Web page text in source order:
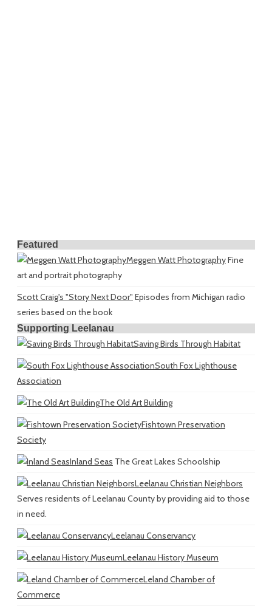
Featured
Meggen Watt PhotographyFine
art and portrait photography
Scott Craig's "Story Next Door" Episodes from Michigan radio
series based on the book
Supporting Leelanau
Saving Birds Through Habitat
South Fox Lighthouse
Association
The Old Art Building
Fishtown Preservation
Society
Inland Seas The Great Lakes Schoolship
Leelanau Christian Neighbors
Serves residents of Leelanau County by providing aid to those
in need.
Leelanau Conservancy
Leelanau History Museum
Leland Chamber of
Commerce